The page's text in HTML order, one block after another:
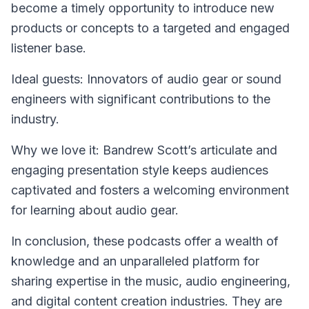
become a timely opportunity to introduce new
products or concepts to a targeted and engaged
listener base.
Ideal guests: Innovators of audio gear or sound
engineers with significant contributions to the
industry.
Why we love it: Bandrew Scott’s articulate and
engaging presentation style keeps audiences
captivated and fosters a welcoming environment
for learning about audio gear.
In conclusion, these podcasts offer a wealth of
knowledge and an unparalleled platform for
sharing expertise in the music, audio engineering,
and digital content creation industries. They are